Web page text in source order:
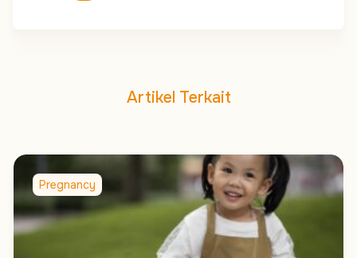
Artikel Terkait
Pregnancy